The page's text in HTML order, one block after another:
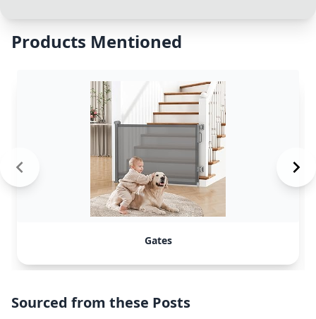
Products Mentioned
Gates
Sourced from these Posts